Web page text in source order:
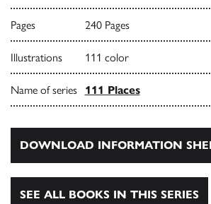
Pages 240 Pages
Illustrations 111 color
Name of series 111 Places
DOWNLOAD INFORMATION
SEE ALL BOOKS IN THIS SERIES